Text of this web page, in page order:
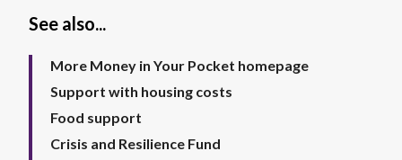
See also...
More Money in Your Pocket homepage
Support with housing costs
Food support
Crisis and Resilience Fund